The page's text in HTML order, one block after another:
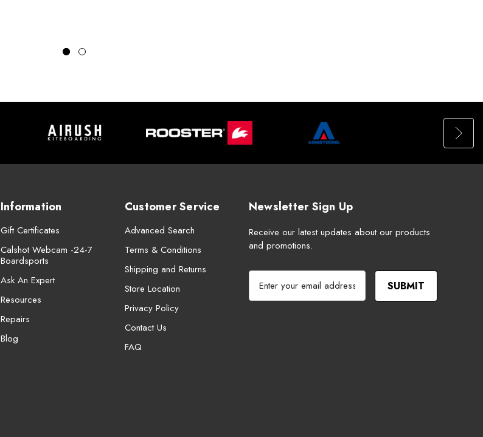
Information
Gift Certificates
Calshot Webcam -24-7
Boardsports
Ask An Expert
Resources
Repairs
Blog
Customer Service
Advanced Search
Terms & Conditions
Shipping and Returns
Store Location
Privacy Policy
Contact Us
FAQ
Newsletter Sign Up
Receive our latest updates about our products
and promotions.
E
a